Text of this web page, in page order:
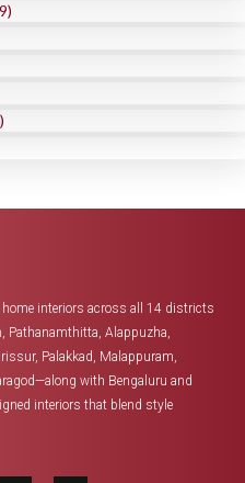
interiors across all 14 districts
Pathanamthitta, Alappuzha,
Palakkad, Malappuram,
with Bengaluru and
interiors that blend style